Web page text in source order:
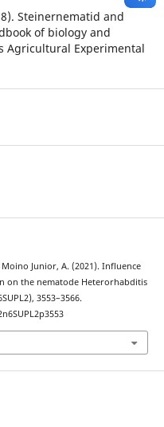
Steinernematid and
of biology and
Agricultural Experimental
Moino Junior, A. (2021). Influence
on the nematode Heterorhabditis
3553–3566.